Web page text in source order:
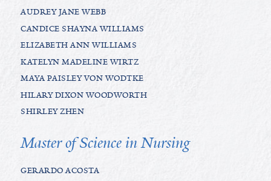
AUDREY JANE WEBB
CANDICE SHAYNA WILLIAMS
ELIZABETH ANN WILLIAMS
KATELYN MADELINE WIRTZ
MAYA PAISLEY VON WODTKE
HILARY DIXON WOODWORTH
SHIRLEY ZHEN
Master of Science in Nursing
GERARDO ACOSTA